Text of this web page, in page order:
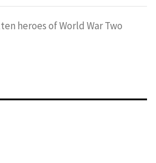
heroes of World War Two